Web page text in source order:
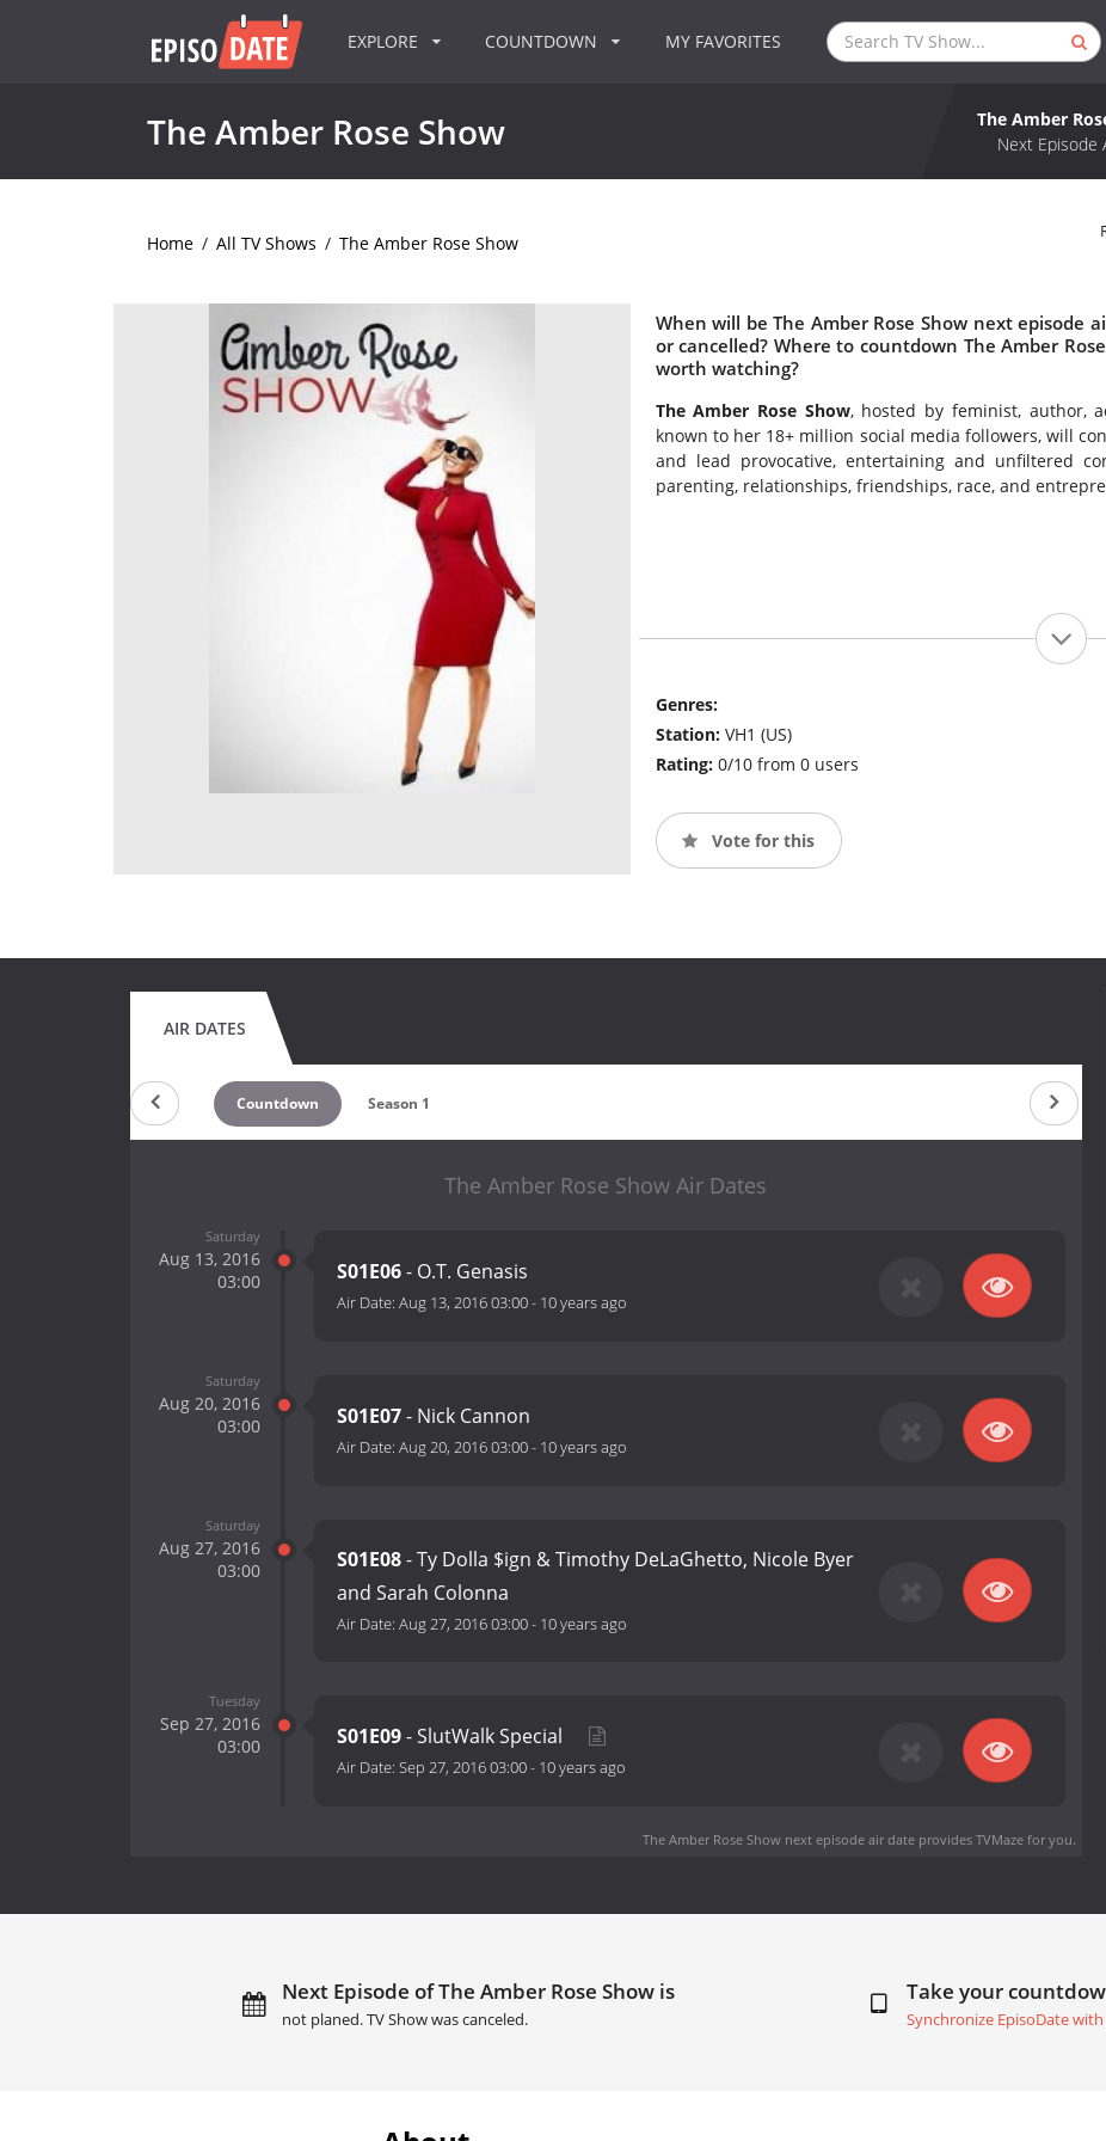
EXPLORE COUNTDOWN MY FAVORITES
The Amber Rose Show
The Amber
Next Episode
Home / All TV Shows / The Amber Rose Show
When will be The Amber Rose Show next episode
or cancelled? Where to countdown The Amber
worth watching?
The Amber Rose Show, hosted by feminist, author,
known to her 18+ million social media followers, will
and lead provocative, entertaining and unfiltered
parenting, relationships, friendships, race, and
Genres:
Station: VH1 (US)
Rating: 0/10 from 0 users
Vote for this
AIR DATES
Countdown Season 1
The Amber Rose Show Air Dates
Saturday
Aug 13, 2016
03:00
S01E06- O.T. Genasis
Air Date: Aug 13, 2016 03:00- 10 years ago
Saturday
Aug 20, 2016
03:00
S01E07- Nick Cannon
Air Date: Aug 20, 2016 03:00- 10 years ago
Saturday
Aug 27, 2016
03:00
S01E08- Ty Dolla $ign & Timothy DeLaGhetto, Nicole Byer
and Sarah Colonna
Air Date: Aug 27, 2016 03:00- 10 years ago
Tuesday
Sep 27, 2016
03:00
S01E09- SlutWalk Special
Air Date: Sep 27, 2016 03:00- 10 years ago
The Amber Rose Show next episode air dateprovides TVMaze for you.
Next Episode of The Amber Rose Show is
not planed. TV Show was canceled.
Take your
Synchronize EpisoDate